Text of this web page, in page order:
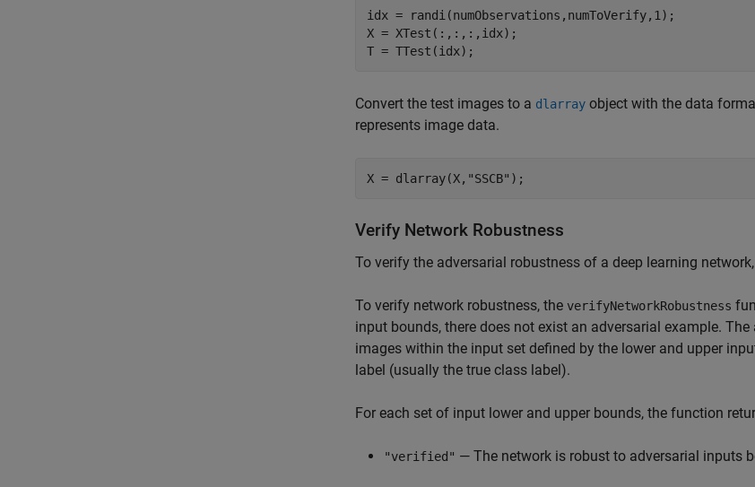
idx = randi(numObservations,numToVerify,1);
X = XTest(:,:,:,idx);
T = TTest(idx);
Convert the test images to a dlarray object with the data
represents image data.
X = dlarray(X, "SSCB" );
Verify Network Robustness
To verify the adversarial robustness of a deep learning
To verify network robustness, the verifyNetworkRobustness
input bounds, there does not exist an adversarial example.
images within the input set defined by the lower and upper
label (usually the true class label).
For each set of input lower and upper bounds, the function
"verified" — The network is robust to adversarial inputs